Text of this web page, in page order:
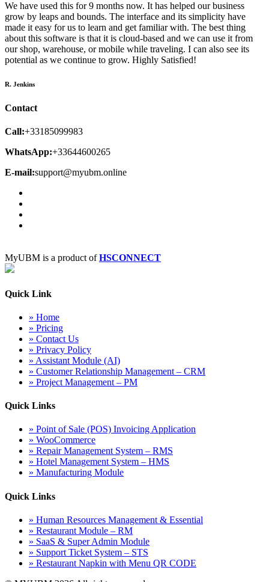
We have used this for 9 months now. It has helped our business
grow by leaps and bounds. The interface and its simplicity have
made it easy for us to learn and get familiar with. The best thing
about this software is that it is cloud-based and we can use it from
our shop, warehouse, or mobile while traveling. I can also see its
potential as we continue to grow. Highly Satisfied!
R. Jenkins
Contact
Call:+33185099983
WhatsApp:+33644600265
E-mail:support@myubm.online
MyUBM is a product ofHSCONNECT
Quick Link
» Home
» Pricing
» Contact Us
» Privacy Policy
» Assistant Module (AI)
» Customer Relationship Management – CRM
» Project Management – PM
Quick Links
» Point of Sale (POS) Invoicing Application
» WooCommerce
» Repair Management System – RMS
» Hotel Management System – HMS
» Manufacturing Module
Quick Links
» Human Resources Management & Essential
» Restaurant Module – RM
» SaaS & Super Admin Module
» Support Ticket System – STS
» Restaurant Napkin with Menu QR CODE